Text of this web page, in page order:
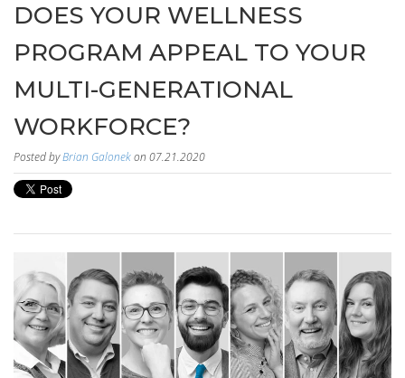
DOES YOUR WELLNESS
PROGRAM APPEAL TO YOUR
MULTI-GENERATIONAL
WORKFORCE?
Posted byBrian Galonekon 07.21.2020